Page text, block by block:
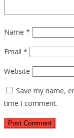
Name *
Email *
Website
Save my name,
time I comment.